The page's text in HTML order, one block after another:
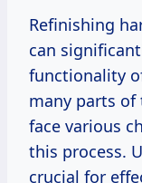
Refinishing
can
functionality
many parts
face various
this process.
crucial for